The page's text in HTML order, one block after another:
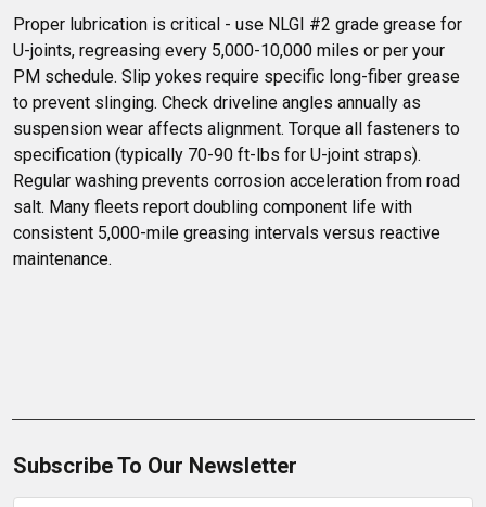
Proper lubrication is critical - use NLGI #2 grade grease for
U-joints, regreasing every 5,000-10,000 miles or per your
PM schedule. Slip yokes require specific long-fiber grease
to prevent slinging. Check driveline angles annually as
suspension wear affects alignment. Torque all fasteners to
specification (typically 70-90 ft-lbs for U-joint straps).
Regular washing prevents corrosion acceleration from road
salt. Many fleets report doubling component life with
consistent 5,000-mile greasing intervals versus reactive
maintenance.
Subscribe To Our Newsletter